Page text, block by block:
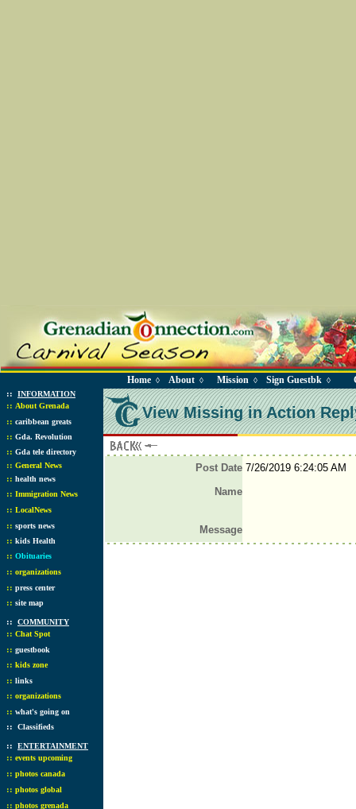
Home ◊ About ◊ Mission ◊ Sign Guestbk ◊
:: INFORMATION
:: About Grenada
:: caribbean greats
:: Gda. Revolution
:: Gda tele directory
:: General News
:: health news
:: Immigration News
:: LocalNews
:: sports news
:: kids Health
:: Obituaries
:: organizations
:: press center
:: site map
:: COMMUNITY
:: Chat Spot
:: guestbook
:: kids zone
:: links
:: organizations
:: what's going on
:: Classifieds
:: ENTERTAINMENT
:: events upcoming
:: photos canada
:: photos global
:: photos grenada
View Missing in Action
Post Date7/26/2019 6:24:05 AM
Name
Message